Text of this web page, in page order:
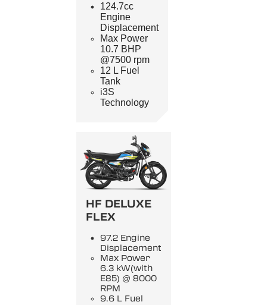
124.7cc
Engine
Displacement
Max Power
10.7 BHP
@7500 rpm
12 L Fuel
Tank
i3S
Technology
HF DELUXE
FLEX
97.2 Engine
Displacement
Max Power
6.3 kW(with
E85) @ 8000
RPM
9.6 L Fuel